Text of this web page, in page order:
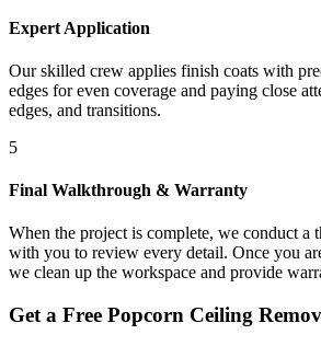
Expert Application
Our skilled crew applies finish coats with
edges for even coverage and paying close
edges, and transitions.
5
Final Walkthrough & Warranty
When the project is complete, we conduct a
with you to review every detail. Once you
we clean up the workspace and provide
Get a Free Popcorn Ceiling